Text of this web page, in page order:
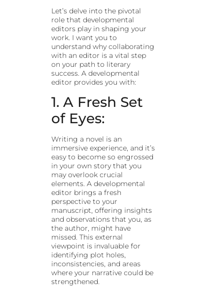
Let’s delve into the pivotal
role that developmental
editors play in shaping your
work. I want you to
understand why collaborating
with an editor is a vital step
on your path to literary
success. A developmental
editor provides you with:
1. A Fresh Set
of Eyes:
Writing a novel is an
immersive experience, and it’s
easy to become so engrossed
in your own story that you
may overlook crucial
elements. A developmental
editor brings a fresh
perspective to your
manuscript, offering insights
and observations that you, as
the author, might have
missed. This external
viewpoint is invaluable for
identifying plot holes,
inconsistencies, and areas
where your narrative could be
strengthened.